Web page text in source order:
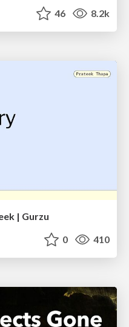
46 8.2k
| Gurzu
0 410